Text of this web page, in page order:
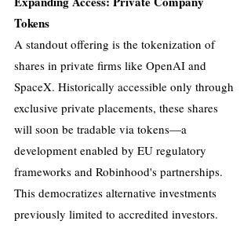
Tokens
A standout offering is the tokenization of
shares in private firms like OpenAI and
SpaceX. Historically accessible only through
exclusive private placements, these shares
will soon be tradable via tokens—a
development enabled by EU regulatory
frameworks and Robinhood's partnerships.
This democratizes alternative investments
previously limited to accredited investors.